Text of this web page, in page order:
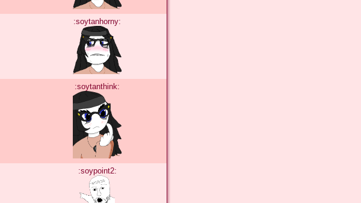
:soytanhorny:
:soytanthink:
:soypoint2: